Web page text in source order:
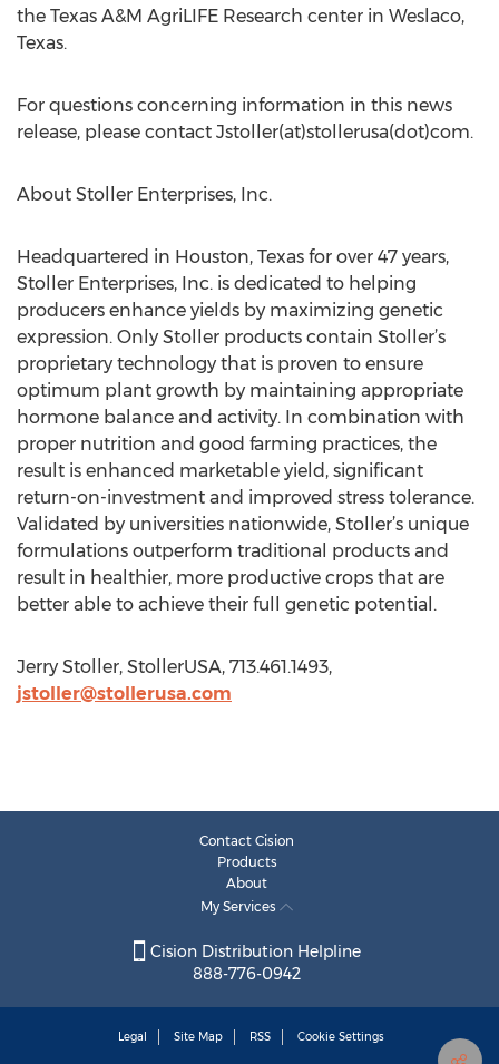
the Texas A&M AgriLIFE Research center in Weslaco,
Texas.
For questions concerning information in this news
release, please contact Jstoller(at)stollerusa(dot)com.
About Stoller Enterprises, Inc.
Headquartered in Houston, Texas for over 47 years,
Stoller Enterprises, Inc. is dedicated to helping
producers enhance yields by maximizing genetic
expression. Only Stoller products contain Stoller’s
proprietary technology that is proven to ensure
optimum plant growth by maintaining appropriate
hormone balance and activity. In combination with
proper nutrition and good farming practices, the
result is enhanced marketable yield, significant
return-on-investment and improved stress tolerance.
Validated by universities nationwide, Stoller’s unique
formulations outperform traditional products and
result in healthier, more productive crops that are
better able to achieve their full genetic potential.
Jerry Stoller, StollerUSA, 713.461.1493,
jstoller@stollerusa.com
Contact Cision
Products
About
My Services
Cision Distribution Helpline
888-776-0942
Legal Site Map RSS Cookie Settings